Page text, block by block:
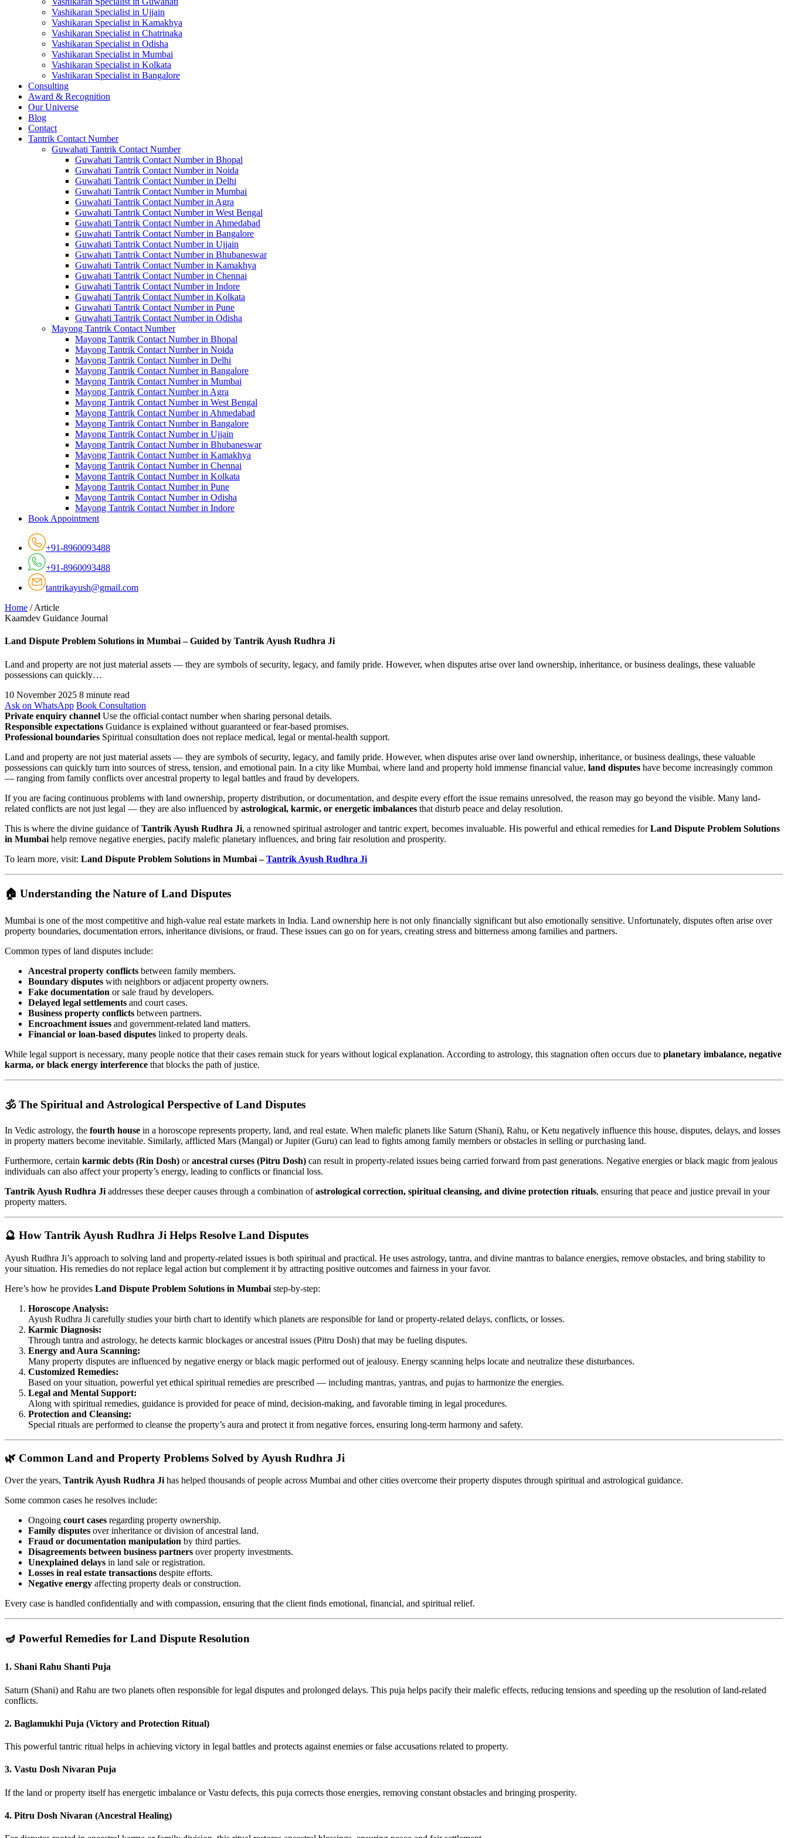
Vashikaran Specialist in Ujjain
Vashikaran Specialist in Kamakhya
Vashikaran Specialist in Chatrinaka
Vashikaran Specialist in Odisha
Vashikaran Specialist in Mumbai
Vashikaran Specialist in Kolkata
Vashikaran Specialist in Bangalore
Consulting
Award & Recognition
Our Universe
Blog
Contact
Tantrik Contact Number
Guwahati Tantrik Contact Number
Guwahati Tantrik Contact Number in Bhopal
Guwahati Tantrik Contact Number in Noida
Guwahati Tantrik Contact Number in Delhi
Guwahati Tantrik Contact Number in Mumbai
Guwahati Tantrik Contact Number in Agra
Guwahati Tantrik Contact Number in West Bengal
Guwahati Tantrik Contact Number in Ahmedabad
Guwahati Tantrik Contact Number in Bangalore
Guwahati Tantrik Contact Number in Ujjain
Guwahati Tantrik Contact Number in Bhubaneswar
Guwahati Tantrik Contact Number in Kamakhya
Guwahati Tantrik Contact Number in Chennai
Guwahati Tantrik Contact Number in Indore
Guwahati Tantrik Contact Number in Kolkata
Guwahati Tantrik Contact Number in Pune
Guwahati Tantrik Contact Number in Odisha
Mayong Tantrik Contact Number
Mayong Tantrik Contact Number in Bhopal
Mayong Tantrik Contact Number in Noida
Mayong Tantrik Contact Number in Delhi
Mayong Tantrik Contact Number in Bangalore
Mayong Tantrik Contact Number in Mumbai
Mayong Tantrik Contact Number in Agra
Mayong Tantrik Contact Number in West Bengal
Mayong Tantrik Contact Number in Ahmedabad
Mayong Tantrik Contact Number in Bangalore
Mayong Tantrik Contact Number in Ujjain
Mayong Tantrik Contact Number in Bhubaneswar
Mayong Tantrik Contact Number in Kamakhya
Mayong Tantrik Contact Number in Chennai
Mayong Tantrik Contact Number in Kolkata
Mayong Tantrik Contact Number in Pune
Mayong Tantrik Contact Number in Odisha
Mayong Tantrik Contact Number in Indore
Book Appointment
+91-8960093488
+91-8960093488
tantrikayush@gmail.com
Home / Article
Kaamdev Guidance Journal
Land Dispute Problem Solutions in Mumbai – Guided by Tantrik Ayush Rudhra Ji
Land and property are not just material assets — they are symbols of security, legacy, and family pride. However, when disputes arise over land ownership, inheritance, or business dealings, these valuable
possessions can quickly…
10 November 2025 8 minute read
Ask on WhatsApp Book Consultation
Private enquiry channel Use the official contact number when sharing personal details.
Responsible expectations Guidance is explained without guaranteed or fear-based promises.
Professional boundaries Spiritual consultation does not replace medical, legal or mental-health support.
Land and property are not just material assets — they are symbols of security, legacy, and family pride. However, when disputes arise over land ownership, inheritance, or business dealings, these valuable
possessions can quickly turn into sources of stress, tension, and emotional pain. In a city like Mumbai, where land and property hold immense financial value, land disputes have become increasingly common
— ranging from family conflicts over ancestral property to legal battles and fraud by developers.
If you are facing continuous problems with land ownership, property distribution, or documentation, and despite every effort the issue remains unresolved, the reason may go beyond the visible. Many land-
related conflicts are not just legal — they are also influenced by astrological, karmic, or energetic imbalances that disturb peace and delay resolution.
This is where the divine guidance ofTantrik Ayush Rudhra Ji, a renowned spiritual astrologer and tantric expert, becomes invaluable. His powerful and ethical remedies forLand Dispute Problem Solutions
in Mumbai help remove negative energies, pacify malefic planetary influences, and bring fair resolution and prosperity.
To learn more, visit: Land Dispute Problem Solutions in Mumbai –Tantrik Ayush Rudhra Ji
🏠 Understanding the Nature of Land Disputes
Mumbai is one of the most competitive and high-value real estate markets in India. Land ownership here is not only financially significant but also emotionally sensitive. Unfortunately, disputes often arise over
property boundaries, documentation errors, inheritance divisions, or fraud. These issues can go on for years, creating stress and bitterness among families and partners.
Common types of land disputes include:
Ancestral property conflicts between family members.
Boundary disputes with neighbors or adjacent property owners.
Fake documentation or sale fraud by developers.
Delayed legal settlements and court cases.
Business property conflicts between partners.
Encroachment issues and government-related land matters.
Financial or loan-based disputes linked to property deals.
While legal support is necessary, many people notice that their cases remain stuck for years without logical explanation. According to astrology, this stagnation often occurs due to planetary imbalance, negative
karma, or black energy interference that blocks the path of justice.
🕉️ The Spiritual and Astrological Perspective of Land Disputes
In Vedic astrology, the fourth house in a horoscope represents property, land, and real estate. When malefic planets like Saturn (Shani), Rahu, or Ketu negatively influence this house, disputes, delays, and losses
in property matters become inevitable. Similarly, afflicted Mars (Mangal) or Jupiter (Guru) can lead to fights among family members or obstacles in selling or purchasing land.
Furthermore, certain karmic debts (Rin Dosh) orancestral curses (Pitru Dosh) can result in property-related issues being carried forward from past generations. Negative energies or black magic from jealous
individuals can also affect your property’s energy, leading to conflicts or financial loss.
Tantrik Ayush Rudhra Jiaddresses these deeper causes through a combination ofastrological correction, spiritual cleansing, and divine protection rituals, ensuring that peace and justice prevail in your
property matters.
🔮 How Tantrik Ayush Rudhra Ji Helps Resolve Land Disputes
Ayush Rudhra Ji’s approach to solving land and property-related issues is both spiritual and practical. He uses astrology, tantra, and divine mantras to balance energies, remove obstacles, and bring stability to
your situation. His remedies do not replace legal action but complement it by attracting positive outcomes and fairness in your favor.
Here’s how he provides Land Dispute Problem Solutions in Mumbai step-by-step:
Horoscope Analysis:
Ayush Rudhra Ji carefully studies your birth chart to identify which planets are responsible for land or property-related delays, conflicts, or losses.
Karmic Diagnosis:
Through tantra and astrology, he detects karmic blockages or ancestral issues (Pitru Dosh) that may be fueling disputes.
Energy and Aura Scanning:
Many property disputes are influenced by negative energy or black magic performed out of jealousy. Energy scanning helps locate and neutralize these disturbances.
Customized Remedies:
Based on your situation, powerful yet ethical spiritual remedies are prescribed — including mantras, yantras, and pujas to harmonize the energies.
Legal and Mental Support:
Along with spiritual remedies, guidance is provided for peace of mind, decision-making, and favorable timing in legal procedures.
Protection and Cleansing:
Special rituals are performed to cleanse the property’s aura and protect it from negative forces, ensuring long-term harmony and safety.
🌿 Common Land and Property Problems Solved by Ayush Rudhra Ji
Over the years, Tantrik Ayush Rudhra Ji has helped thousands of people across Mumbai and other cities overcome their property disputes through spiritual and astrological guidance.
Some common cases he resolves include:
Ongoing court cases regarding property ownership.
Family disputes over inheritance or division of ancestral land.
Fraud or documentation manipulation by third parties.
Disagreements between business partners over property investments.
Unexplained delays in land sale or registration.
Losses in real estate transactions despite efforts.
Negative energy affecting property deals or construction.
Every case is handled confidentially and with compassion, ensuring that the client finds emotional, financial, and spiritual relief.
🪔 Powerful Remedies for Land Dispute Resolution
1. Shani Rahu Shanti Puja
Saturn (Shani) and Rahu are two planets often responsible for legal disputes and prolonged delays. This puja helps pacify their malefic effects, reducing tensions and speeding up the resolution of land-related
conflicts.
2. Baglamukhi Puja (Victory and Protection Ritual)
This powerful tantric ritual helps in achieving victory in legal battles and protects against enemies or false accusations related to property.
3. Vastu Dosh Nivaran Puja
If the land or property itself has energetic imbalance or Vastu defects, this puja corrects those energies, removing constant obstacles and bringing prosperity.
4. Pitru Dosh Nivaran (Ancestral Healing)